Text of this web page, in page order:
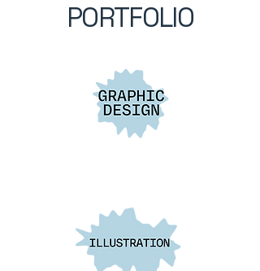
PORTFOLIO